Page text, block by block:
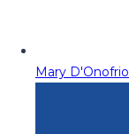
Mary D'Onofrio